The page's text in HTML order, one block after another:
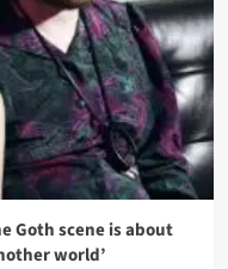
Goth scene is about
world’